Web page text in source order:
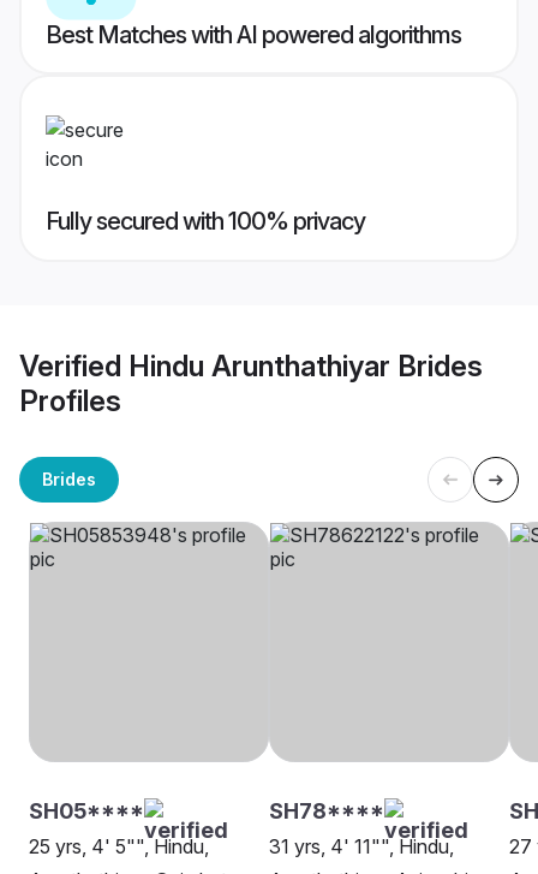
Best Matches with AI powered algorithms
Fully secured with 100% privacy
Verified Hindu Arunthathiyar Brides
Profiles
Brides
SH05****
25 yrs, 4' 5"", Hindu,
SH78****
31 yrs, 4' 11"", Hindu,
27